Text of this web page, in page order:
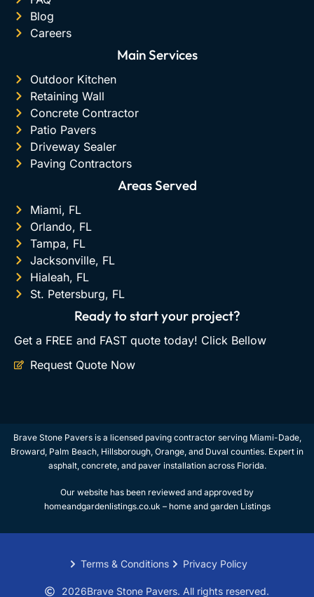
Blog
Careers
Main Services
Outdoor Kitchen
Retaining Wall
Concrete Contractor
Patio Pavers
Driveway Sealer
Paving Contractors
Areas Served
Miami, FL
Orlando, FL
Tampa, FL
Jacksonville, FL
Hialeah, FL
St. Petersburg, FL
Ready to start your project?
Get a FREE and FAST quote today! Click Bellow
Request Quote Now
Brave Stone Pavers is a licensed paving contractor serving Miami-Dade,
Broward, Palm Beach, Hillsborough, Orange, and Duval counties. Expert in
asphalt, concrete, and paver installation across Florida.
Our website has been reviewed and approved by
homeandgardenlistings.co.uk – home and garden Listings
Terms & Conditions Privacy Policy
2026Brave Stone Pavers. All rights reserved.